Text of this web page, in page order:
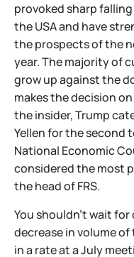
provoked sharp
the USA and have
the prospects of the
year. The majority of
grow up against the
makes the decision
the insider, Trump
Yellen for the second
National Economic
considered the most
the head of FRS.
You shouldn't wait
decrease in volume
in a rate at a July